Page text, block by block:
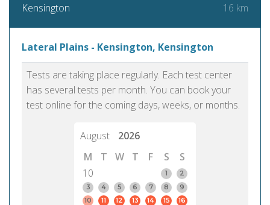
Kensington 16 km
Lateral Plains - Kensington, Kensington
Tests are taking place regularly. Each test center
has several tests per month. You can book your
test online for the coming days, weeks, or months.
August
2026
M
T W T F S
S
10
1
2
3
4 5 6 7 8
9
10
11 12 13 14 15
16